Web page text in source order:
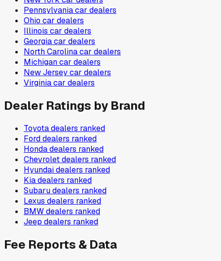
Pennsylvaniacar dealers
Ohio car dealers
Illinois car dealers
Georgiacar dealers
North Carolinacar dealers
Michigancar dealers
New Jerseycar dealers
Virginiacar dealers
Dealer Ratings by Brand
Toyotadealers ranked
Forddealers ranked
Hondadealers ranked
Chevroletdealers ranked
Hyundaidealers ranked
Kiadealers ranked
Subarudealers ranked
Lexus dealers ranked
BMWdealers ranked
Jeep dealers ranked
Fee Reports & Data